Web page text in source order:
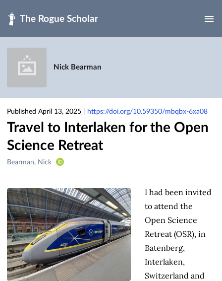
Nick Bearman
Published April 13, 2025 https://doi.org/10.59350/mbqbx-6xa08
Travel to Interlaken for the Open
Science Retreat
Creators
Bearman, Nick
I had been invited
to attend the
Open Science
Retreat (OSR), in
Batenberg,
Interlaken,
Switzerland and